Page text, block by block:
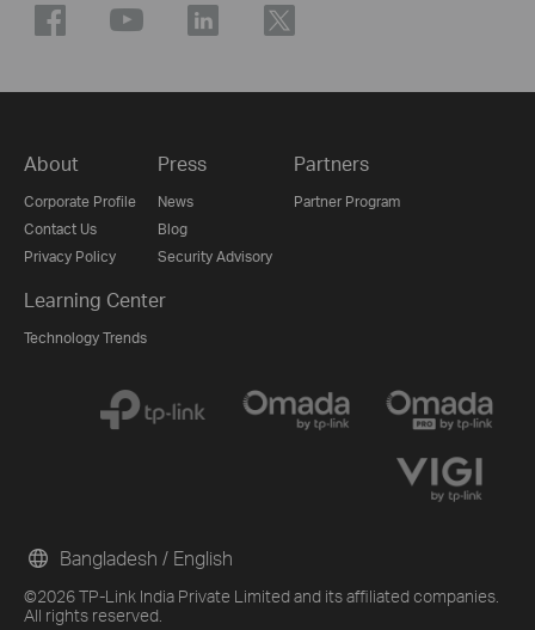
About
Corporate Profile
Contact Us
Privacy Policy
Press
News
Blog
Security Advisory
Partners
Partner Program
Learning Center
Technology Trends
©2026 TP-Link India Private Limited and its affiliated companies.
All rights reserved.
Bangladesh / English